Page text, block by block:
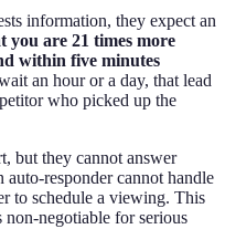
information, they expect an
you are 21 times more
within five minutes
an hour or a day, that lead
who picked up the
but they cannot answer
responder cannot handle
to schedule a viewing. This
negotiable for serious